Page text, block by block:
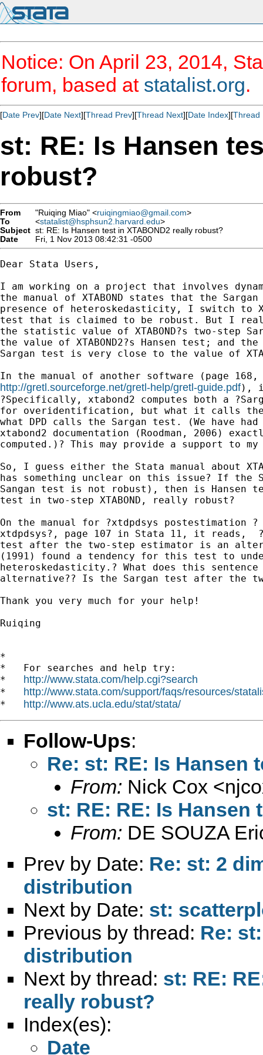
Notice: On April 23, 2014,
forum, based at statalist.org.
[Date Prev][Date Next][Thread Prev][Thread Next][Date Index][Thread
st: RE: Is Hansen
robust?
From "Ruiqing Miao" <ruiqingmiao@gmail.com>
To
<statalist@hsphsun2.harvard.edu>
Subject st: RE: Is Hansen test in XTABOND2 really robust?
Date
Fri, 1 Nov 2013 08:42:31 -0500
Dear Stata Users,
I am working on a project that involves
the manual of XTABOND states that the
presence of heteroskedasticity, I switch to
test that is claimed to be robust. But I
the statistic value of XTABOND?s two-step
the value of XTABOND2?s Hansen test; and the
Sargan test is very close to the value of
http://gretl.sourceforge.net/gretl-help/gretl-guide.pdf),
?Specifically, xtabond2 computes both a
for overidentification, but what it calls the
what DPD calls the Sargan test. (We have
xtabond2 documentation (Roodman, 2006)
computed.)? This may provide a support to
So, I guess either the Stata manual about
has something unclear on this issue? If
Sangan test is not robust), then is Hansen
test in two-step XTABOND, really robust?
On the manual for ?xtdpdsys postestimation
xtdpdsys?, page 107 in Stata 11, it reads,
test after the two-step estimator is an
(1991) found a tendency for this test to
heteroskedasticity.? What does this sentence
alternative?? Is the Sargan test after the
Thank you very much for your help!
Ruiqing
*
*   For searches and help try:
* http://www.stata.com/help.cgi?search
* http://www.stata.com/support/faqs/resources/
* http://www.ats.ucla.edu/stat/stata/
Follow-Ups:
Re: st: RE: Is Hansen
From: Nick Cox <
st: RE: RE: Is Hansen
From: DE SOUZA
Prev by Date: Re: st: 2
distribution
Next by Date: st:
Previous by thread: Re:
distribution
Next by thread: st: RE:
really robust?
Index(es):
Date